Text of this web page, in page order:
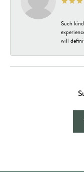
Such
will